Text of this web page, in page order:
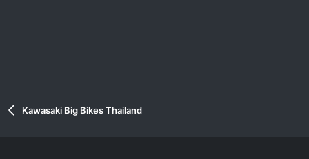
Kawasaki Big Bikes Thailand